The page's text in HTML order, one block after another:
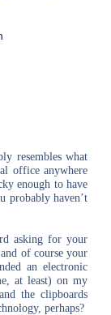
resembles what
office anywhere
enough to have
probably haven’t
asking for your
of course your
an electronic
at least) on my
the clipboards
perhaps?